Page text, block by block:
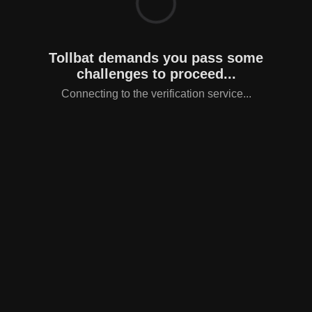
Tollbat demands you pass some
challenges to proceed...
Connecting to the verification service...